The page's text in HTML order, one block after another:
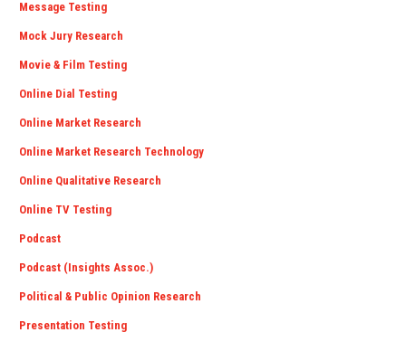
Message Testing
Mock Jury Research
Movie & Film Testing
Online Dial Testing
Online Market Research
Online Market Research Technology
Online Qualitative Research
Online TV Testing
Podcast
Podcast (Insights Assoc.)
Political & Public Opinion Research
Presentation Testing